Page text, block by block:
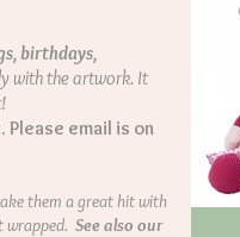
birthdays,
with the artwork. It
Please email is on
them a great hit with
wrapped. See also our